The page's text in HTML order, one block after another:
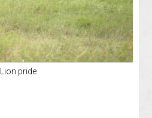
Lion pride